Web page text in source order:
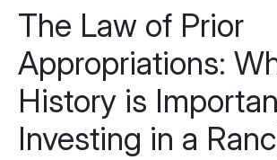
The Law of Prior
Appropriations:
History is
Investing in a